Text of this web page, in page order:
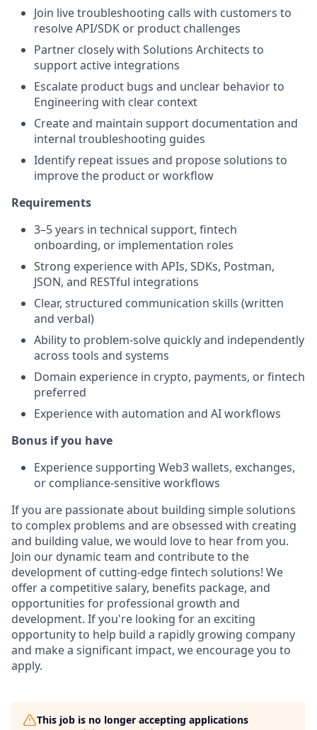
Join live troubleshooting calls with customers to
resolve API/SDK or product challenges
Partner closely with Solutions Architects to
support active integrations
Escalate product bugs and unclear behavior to
Engineering with clear context
Create and maintain support documentation and
internal troubleshooting guides
Identify repeat issues and propose solutions to
improve the product or workflow
Requirements
3–5 years in technical support, fintech
onboarding, or implementation roles
Strong experience with APIs, SDKs, Postman,
JSON, and RESTful integrations
Clear, structured communication skills (written
and verbal)
Ability to problem-solve quickly and independently
across tools and systems
Domain experience in crypto, payments, or fintech
preferred
Experience with automation and AI workflows
Bonus if you have
Experience supporting Web3 wallets, exchanges,
or compliance-sensitive workflows
If you are passionate about building simple solutions
to complex problems and are obsessed with creating
and building value, we would love to hear from you.
Join our dynamic team and contribute to the
development of cutting-edge fintech solutions! We
offer a competitive salary, benefits package, and
opportunities for professional growth and
development. If you're looking for an exciting
opportunity to help build a rapidly growing company
and make a significant impact, we encourage you to
apply.
This job is no longer accepting applications